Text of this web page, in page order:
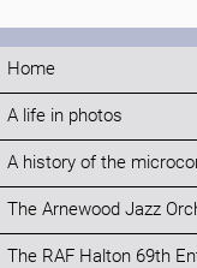
Home
A life in photos
A history of the
The Arnewood Jazz
The RAF Halton 69th